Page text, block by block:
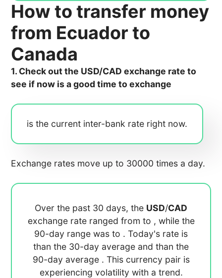
How to transfer money
from Ecuador to
Canada
1. Check out the USD/CAD exchange rate to
see if now is a good time to exchange
is the current inter-bank rate right now.
Exchange rates move up to 30000 times a day.
Over the past 30 days, the USD/CAD
exchange rate ranged from to , while the
90-day range was to . Today's rate is
than the 30-day average and than the
90-day average . This currency pair is
experiencing volatility with a trend.